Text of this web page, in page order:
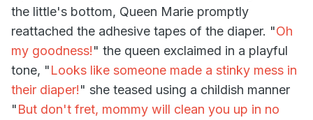
the little's bottom, Queen Marie promptly
reattached the adhesive tapes of the diaper. "Oh
my goodness!" the queen exclaimed in a playful
tone, "Looks like someone made a stinky mess in
their diaper!" she teased using a childish manner
"But don't fret, mommy will clean you up in no